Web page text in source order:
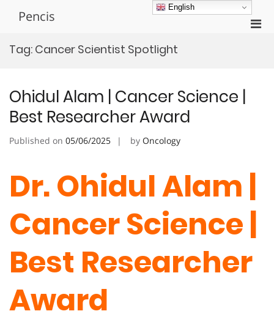
Pencis
Tag: Cancer Scientist Spotlight
Ohidul Alam | Cancer Science |
Best Researcher Award
Published on 05/06/2025 by Oncology
Dr. Ohidul Alam |
Cancer Science |
Best Researcher
Award
English